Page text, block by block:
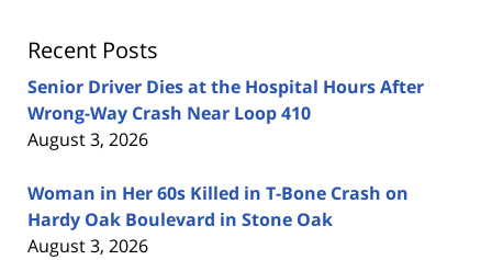
Recent Posts
Senior Driver Dies at the Hospital Hours After
Wrong-Way Crash Near Loop 410
August 3, 2026
Woman in Her 60s Killed in T-Bone Crash on
Hardy Oak Boulevard in Stone Oak
August 3, 2026